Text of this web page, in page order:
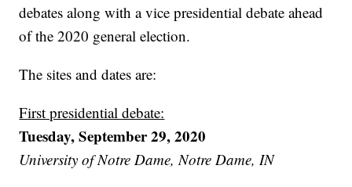
debates along with a vice presidential debate ahead
of the 2020 general election.
The sites and dates are:
First presidential debate:
Tuesday, September 29, 2020
University of Notre Dame, Notre Dame, IN